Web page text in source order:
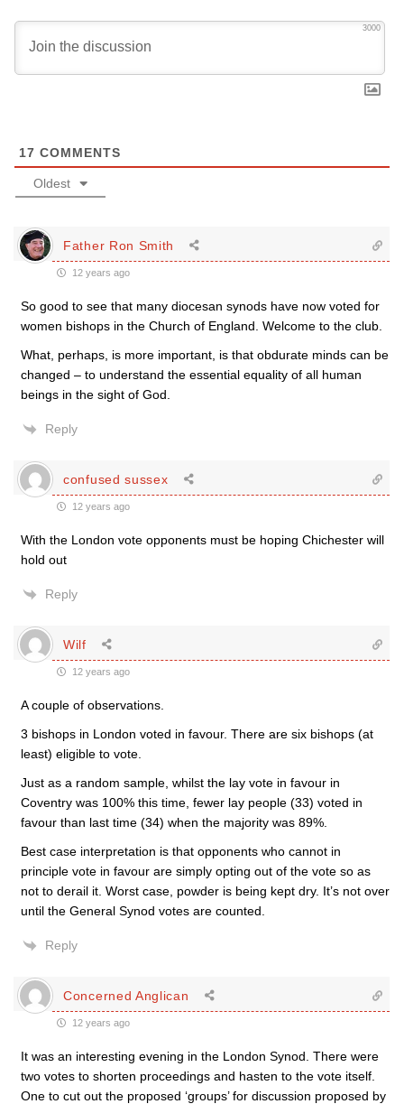
3000
17 COMMENTS
Oldest
Father Ron Smith
12 years ago
So good to see that many diocesan synods have now voted for
women bishops in the Church of England. Welcome to the club.
What, perhaps, is more important, is that obdurate minds can be
changed – to understand the essential equality of all human
beings in the sight of God.
Reply
confused sussex
12 years ago
With the London vote opponents must be hoping Chichester will
hold out
Reply
Wilf
12 years ago
A couple of observations.
3 bishops in London voted in favour. There are six bishops (at
least) eligible to vote.
Just as a random sample, whilst the lay vote in favour in
Coventry was 100% this time, fewer lay people (33) voted in
favour than last time (34) when the majority was 89%.
Best case interpretation is that opponents who cannot in
principle vote in favour are simply opting out of the vote so as
not to derail it. Worst case, powder is being kept dry. It’s not over
until the General Synod votes are counted.
Reply
Concerned Anglican
12 years ago
It was an interesting evening in the London Synod. There were
two votes to shorten proceedings and hasten to the vote itself.
One to cut out the proposed ‘groups’ for discussion proposed by